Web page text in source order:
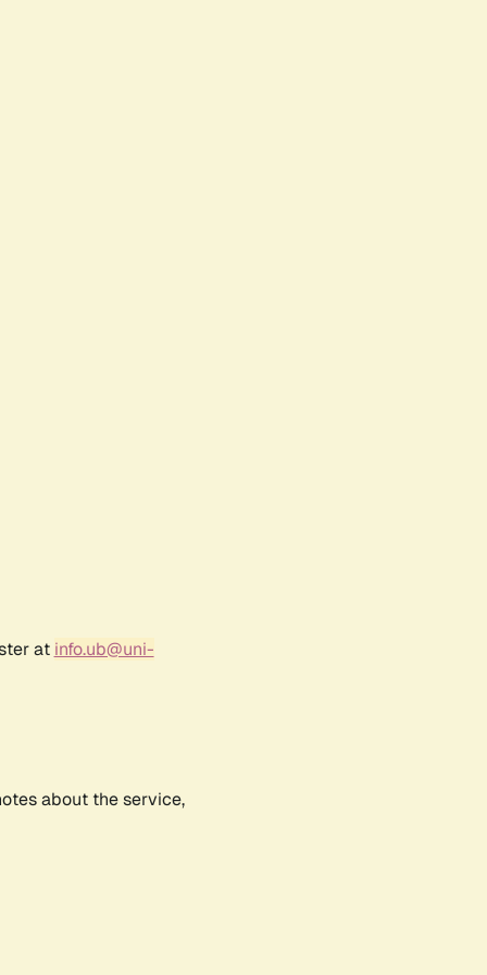
at info.ub@uni-
about the service,